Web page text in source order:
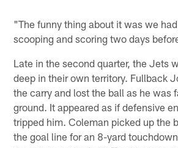
"The funny thing about it was we
scooping and scoring two days
Late in the second quarter, the Jets
deep in their own territory. Fullback
the carry and lost the ball as he was
ground. It appeared as if defensive
tripped him. Coleman picked up the
the goal line for an 8-yard